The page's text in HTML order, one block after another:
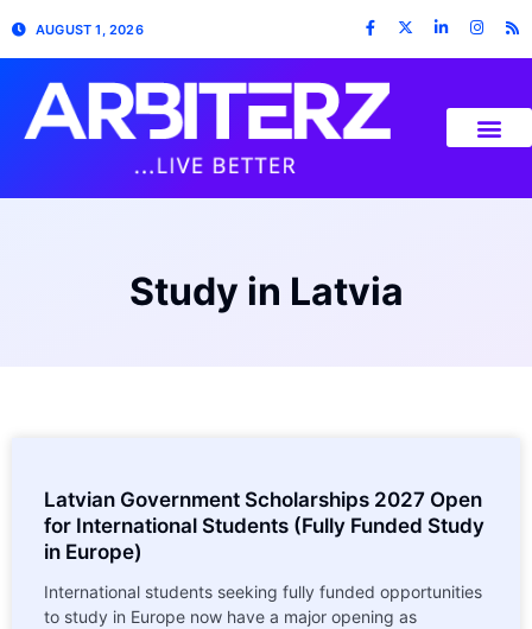
AUGUST 1, 2026
Study in Latvia
Latvian Government Scholarships 2027 Open
for International Students (Fully Funded Study
in Europe)
International students seeking fully funded opportunities
to study in Europe now have a major opening as